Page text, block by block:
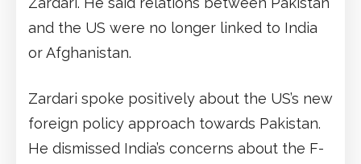
and the US were no longer linked to India
or Afghanistan.
Zardari spoke positively about the US’s new
foreign policy approach towards Pakistan.
He dismissed India’s concerns about the F-